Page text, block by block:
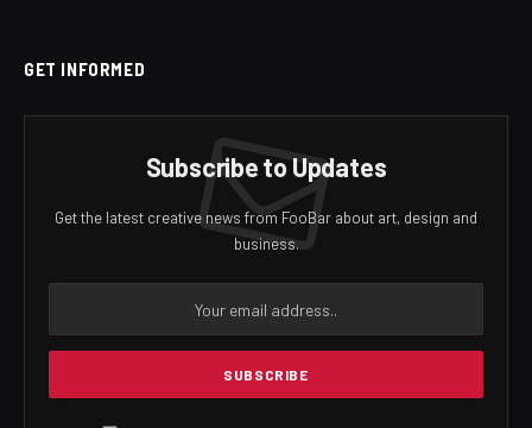
GET INFORMED
Subscribe to Updates
Get the latest creative news from FooBar about art, design and
business.